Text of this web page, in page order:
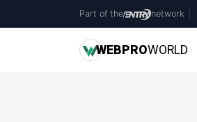
Part of the network
WEBPROWORLD